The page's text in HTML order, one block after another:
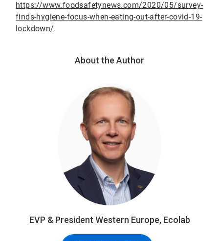
https://www.foodsafetynews.com/2020/05/survey-
finds-hygiene-focus-when-eating-out-after-covid-19-
lockdown/
About the Author
EVP & President Western Europe, Ecolab